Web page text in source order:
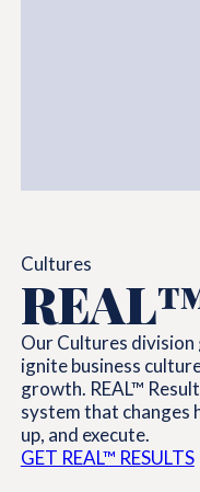
Cultures
Our Cultures division
ignite business
growth. REAL™
system that changes
up, and execute.
GET REAL™ RESULTS